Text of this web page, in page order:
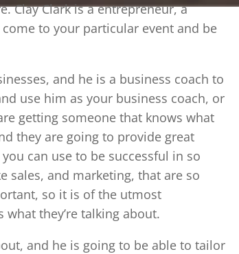
Clay Clark is a entrepreneur, a
to your particular event and be
and he is a business coach to
use him as your business coach, or
getting someone that knows what
they are going to provide great
can use to be successful in so
sales, and marketing, that are so
so it is of the utmost
they’re talking about.
and he is going to be able to tailor